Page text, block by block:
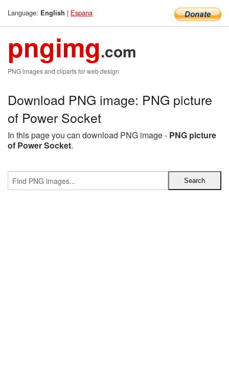
Language: English | Espana
pngimg.com
PNG images and cliparts for web design
Download PNG image: PNG picture
of Power Socket
In this page you can download PNG image - PNG picture
of Power Socket.